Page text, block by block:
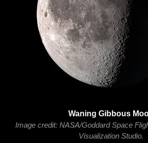
Waning Gibbous
Image credit: NASA/Goddard Space
Visualization Studio.